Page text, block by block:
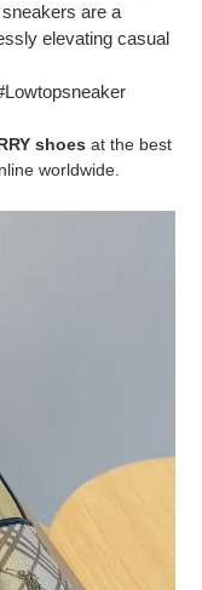
are a
elevating casual
shoes at the best
worldwide.